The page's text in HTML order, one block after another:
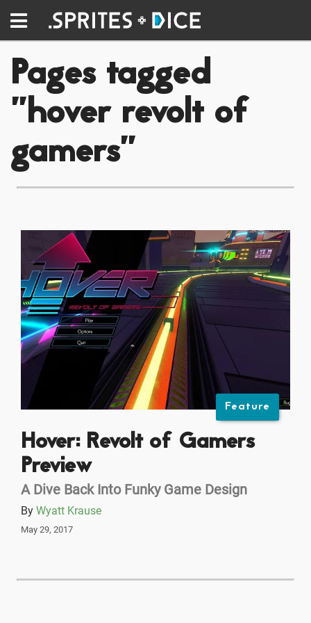
Pages tagged
"hover revolt of
gamers"
Feature
Hover: Revolt of Gamers
Preview
A Dive Back Into Funky Game Design
By Wyatt Krause
May 29, 2017